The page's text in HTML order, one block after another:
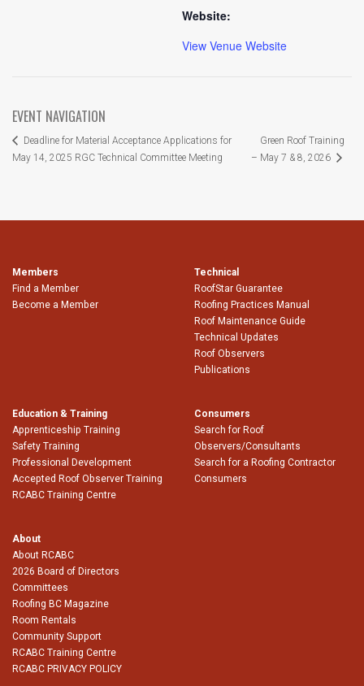
Website:
View Venue Website
EVENT NAVIGATION
Deadline for Material Acceptance Applications for
May 14, 2025 RGC Technical Committee Meeting
Green Roof Training
– May 7 & 8, 2026
Members
Find a Member
Become a Member
Technical
RoofStar Guarantee
Roofing Practices Manual
Roof Maintenance Guide
Technical Updates
Roof Observers
Publications
Education & Training
Apprenticeship Training
Safety Training
Professional Development
Accepted Roof Observer Training
RCABC Training Centre
Consumers
Search for Roof
Observers/Consultants
Search for a Roofing Contractor
Consumers
About
About RCABC
2026 Board of Directors
Committees
Roofing BC Magazine
Room Rentals
Community Support
RCABC Training Centre
RCABC PRIVACY POLICY